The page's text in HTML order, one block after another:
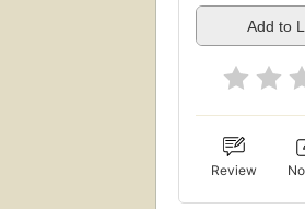
Add to
Review